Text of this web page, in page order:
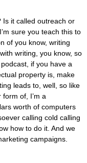
Is it called outreach or
sure you teach this to
of you know, writing
writing, you know, so
if you have a
property is, make
leads to, well, so like
form of, I’m a
worth of computers
calling cold calling
how to do it. And we
campaigns.